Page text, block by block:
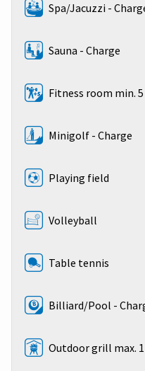
Spa/Jacuzzi -
Sauna - Charge
Fitness room min.
Minigolf - Charge
Playing field
Volleyball
Table tennis
Billiard/Pool -
Outdoor grill max.